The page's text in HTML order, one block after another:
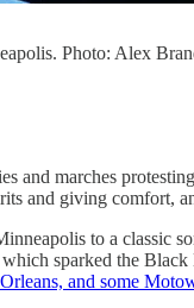
Photo: Alex
and marches
and giving comfort,
to a classic
sparked the
and some